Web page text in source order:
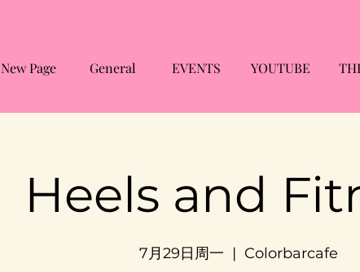
New Page General EVENTS YOUTUBE
Heels and
7月29日周一
  |
Colorbarcafe